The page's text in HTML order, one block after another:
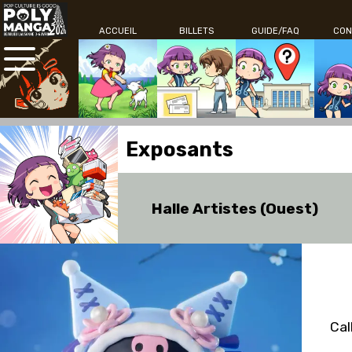
ACCUEIL BILLETS GUIDE/FAQ
Exposants
Halle Artistes (Ouest)